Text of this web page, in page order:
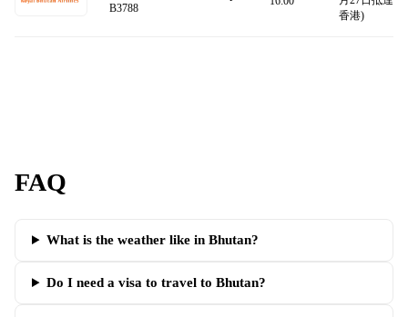
B3788
香港)
FAQ
What is the weather like in Bhutan?
Do I need a visa to travel to Bhutan?